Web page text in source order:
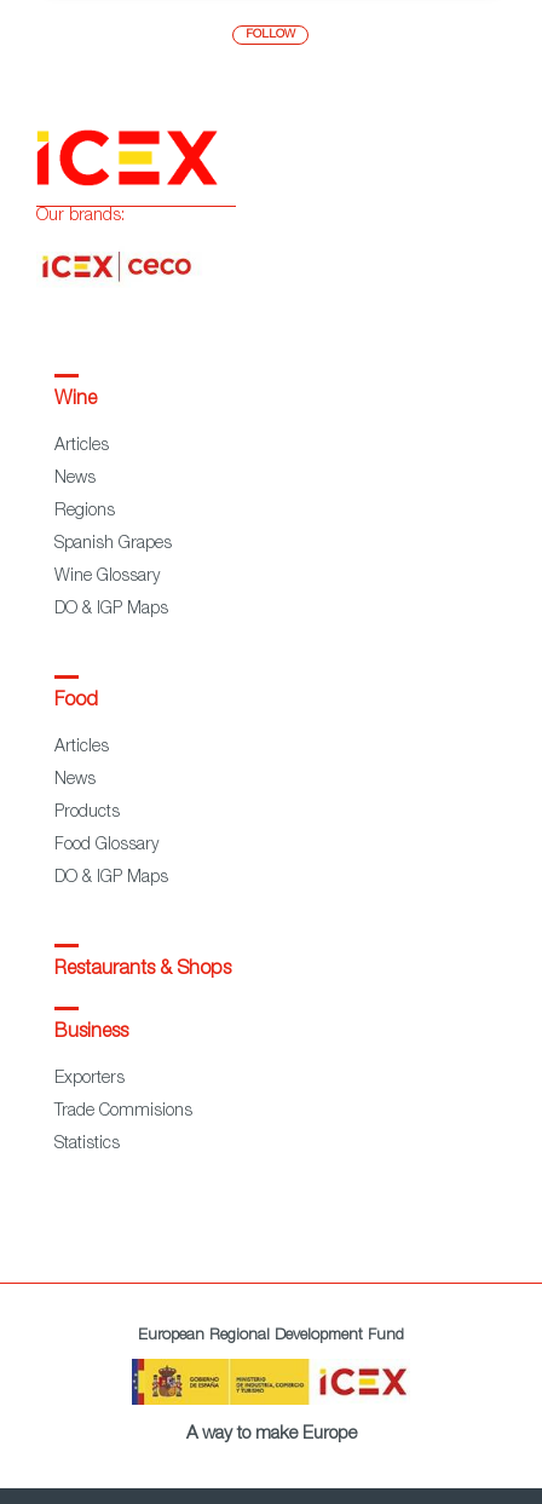
FOLLOW
Our brands:
Wine
Articles
News
Regions
Spanish Grapes
Wine Glossary
DO & IGP Maps
Food
Articles
News
Products
Food Glossary
DO & IGP Maps
Restaurants & Shops
Business
Exporters
Trade Commisions
Statistics
European Regional Development Fund
A way to make Europe